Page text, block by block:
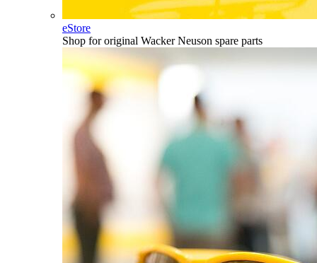
eStore
Shop for original Wacker Neuson spare parts